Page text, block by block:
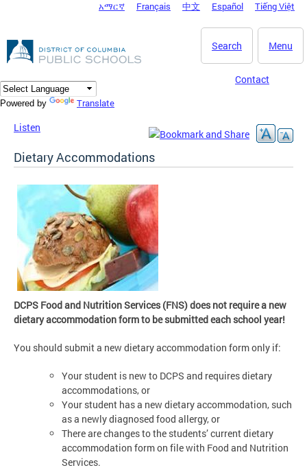
DC Agency Top Menu
አማርኛ Français 中文 Español Tiếng Việt
Menu
Search
Contact
Powered by Translate
Listen
Dietary Accommodations
DCPS Food and Nutrition Services (FNS) does not require a new
dietary accommodation form to be submitted each school year!
You should submit a new dietary accommodation form only if:
Your student is new to DCPS and requires dietary
accommodations, or
Your student has a new dietary accommodation, such
as a newly diagnosed food allergy, or
There are changes to the students’ current dietary
accommodation form on file with Food and Nutrition
Services.